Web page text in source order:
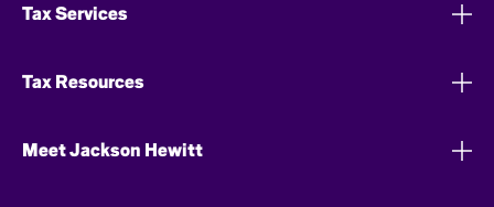
Tax Services
Tax Resources
Meet Jackson Hewitt